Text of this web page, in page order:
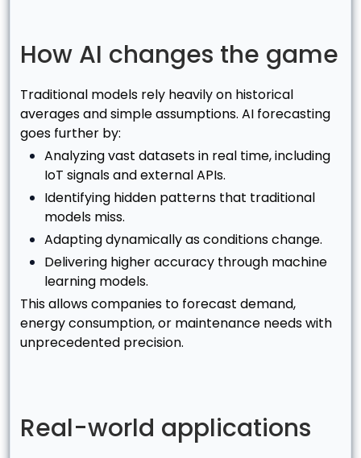
How AI changes the game
Traditional models rely heavily on historical
averages and simple assumptions. AI forecasting
goes further by:
Analyzing vast datasets in real time, including
IoT signals and external APIs.
Identifying hidden patterns that traditional
models miss.
Adapting dynamically as conditions change.
Delivering higher accuracy through machine
learning models.
This allows companies to forecast demand,
energy consumption, or maintenance needs with
unprecedented precision.
Real-world applications